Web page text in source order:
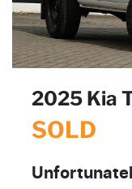
2025 Kia
SOLD